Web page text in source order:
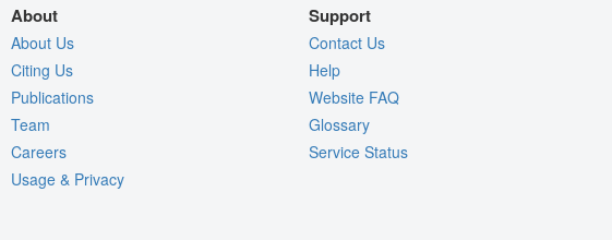
About
About Us
Citing Us
Publications
Team
Careers
Usage & Privacy
Support
Contact Us
Help
Website FAQ
Glossary
Service Status